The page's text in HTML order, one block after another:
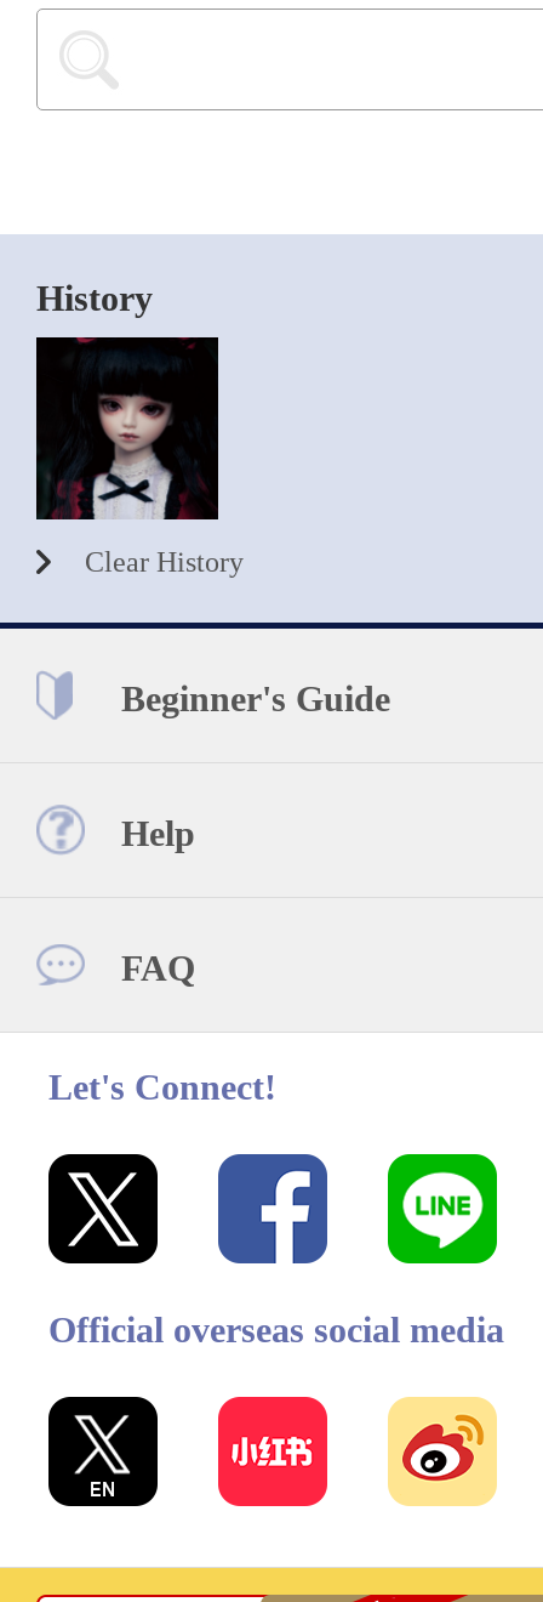
History
Clear History
Beginner's Guide
Help
FAQ
Let's Connect!
Official overseas social media